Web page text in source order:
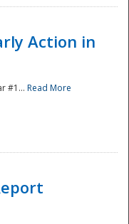
Action in
#1... Read More